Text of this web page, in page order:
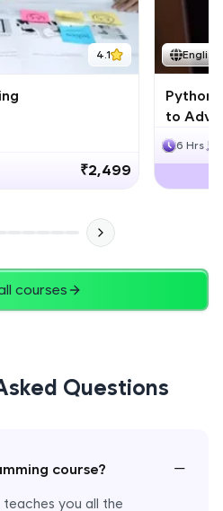
4.1
₹2,499
English
Python
to
6 Hrs
courses
Questions
course? −
you all the